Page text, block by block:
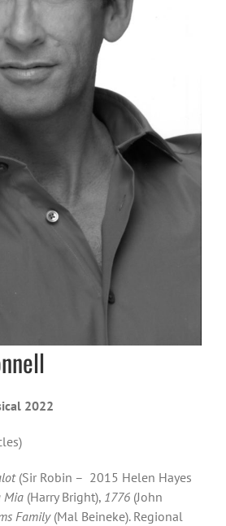
2022
(Sir Robin – 2015 Helen Hayes
Mia (Harry Bright), 1776 (John
Family(Mal Beineke). Regional